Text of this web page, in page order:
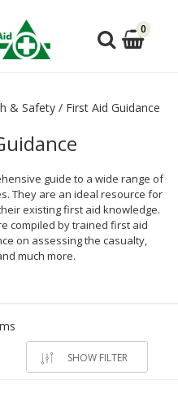
0
& Safety / First Aid Guidance
guide to a wide range of
They are an ideal resource for
existing first aid knowledge.
compiled by trained first aid
on assessing the casualty,
much more.
SHOW FILTER